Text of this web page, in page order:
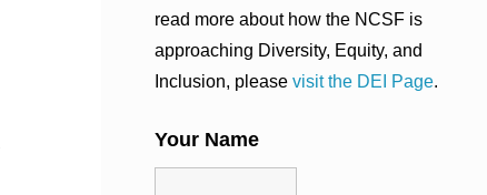
read more about how the NCSF is
approaching Diversity, Equity, and
Inclusion, please visit the DEI Page.
Your Name